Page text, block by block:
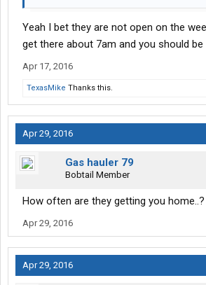
Yeah I bet they are not open on the
get there about 7am and you should be
Apr 17, 2016
TexasMike Thanks this.
Apr 29, 2016
Gas hauler 79
Bobtail Member
How often are they getting you home..?
Apr 29, 2016
Apr 29, 2016